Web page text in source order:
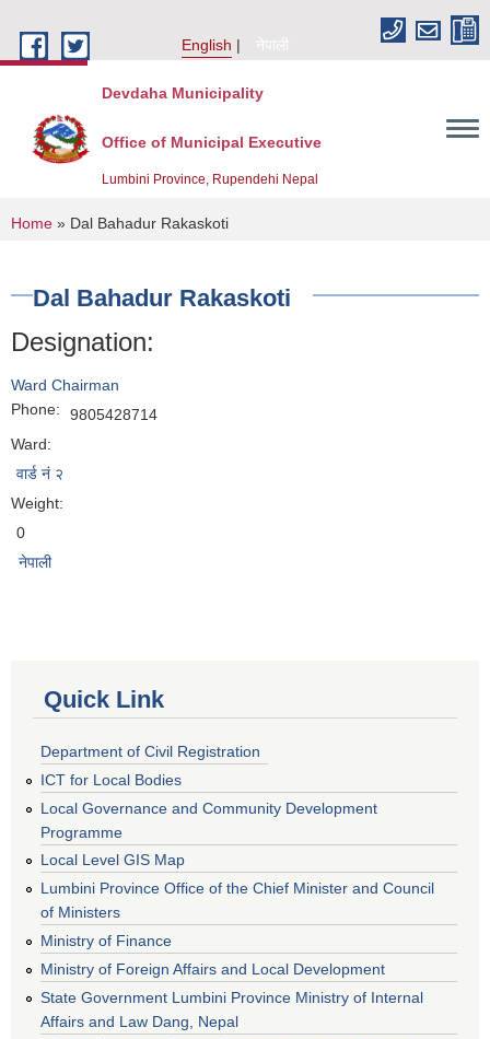
English
नेपाली
Devdaha Municipality
Office of Municipal Executive
Lumbini Province, Rupendehi Nepal
You are here
Home » Dal Bahadur Rakaskoti
Dal Bahadur Rakaskoti
Designation:
Ward Chairman
Phone:
9805428714
Ward:
वार्ड नं २
Weight:
0
नेपाली
Quick Link
Department of Civil Registration
ICT for Local Bodies
Local Governance and Community Development
Programme
Local Level GIS Map
Lumbini Province Office of the Chief Minister and Council
of Ministers
Ministry of Finance
Ministry of Foreign Affairs and Local Development
State Government Lumbini Province Ministry of Internal
Affairs and Law Dang, Nepal